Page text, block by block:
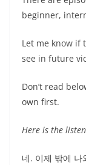
beginner,
Let me know if
see in future
Don’t read
own first.
Here is the
네. 이제 밖에 나